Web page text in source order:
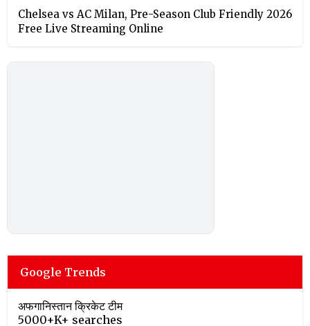
Chelsea vs AC Milan, Pre-Season Club Friendly 2026
Free Live Streaming Online
Google Trends
अफगानिस्तान क्रिकेट टीम
5000+K+ searches